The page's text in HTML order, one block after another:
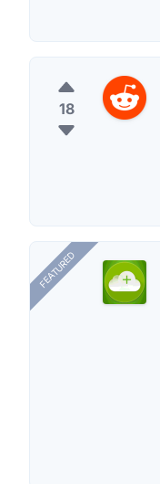
18
FEATURED